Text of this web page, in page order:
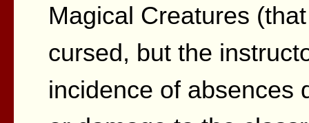
Magical Creatures
cursed, but the
incidence of absences